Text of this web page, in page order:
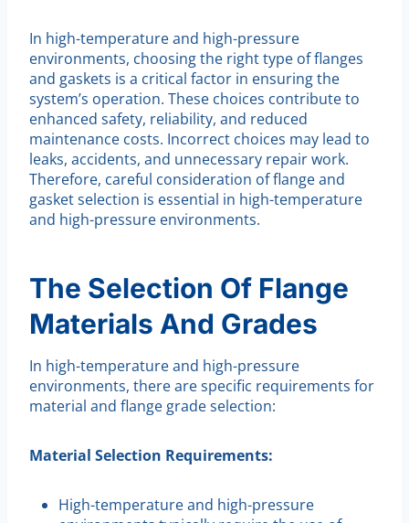
In high-temperature and high-pressure
environments, choosing the right type of flanges
and gaskets is a critical factor in ensuring the
system’s operation. These choices contribute to
enhanced safety, reliability, and reduced
maintenance costs. Incorrect choices may lead to
leaks, accidents, and unnecessary repair work.
Therefore, careful consideration of flange and
gasket selection is essential in high-temperature
and high-pressure environments.
The Selection Of Flange
Materials And Grades
In high-temperature and high-pressure
environments, there are specific requirements for
material and flange grade selection:
Material Selection Requirements:
High-temperature and high-pressure